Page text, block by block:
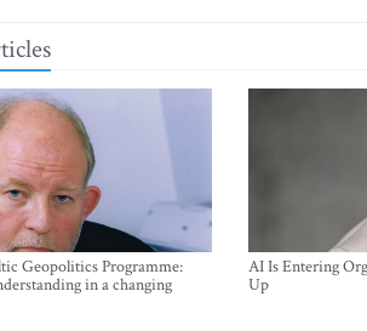
Geopolitics Programme:
in a changing
AI Is Entering
Up